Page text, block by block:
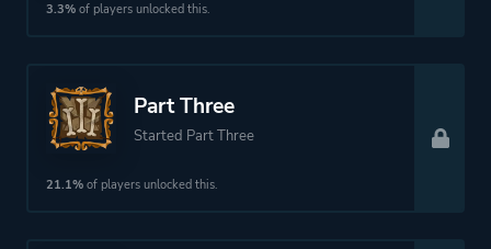
3.3% of players unlocked this.
Part Three
Started Part Three
21.1% of players unlocked this.